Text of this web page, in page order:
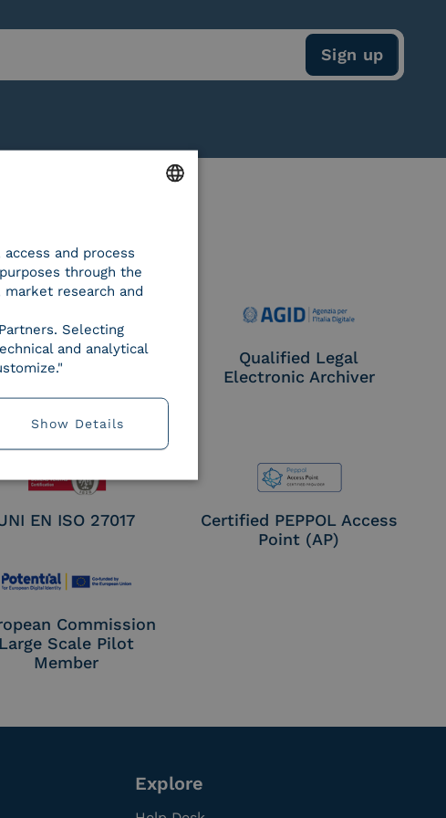
Provider CIE
Qualified Legal
Electronic Archiver
EN ISO 27017
Certified PEPPOL Access
Point (AP)
Commission
Large Scale Pilot
Member
Explore
ITALIAN
and process
through the
research and
Selecting
and analytical
Show Details